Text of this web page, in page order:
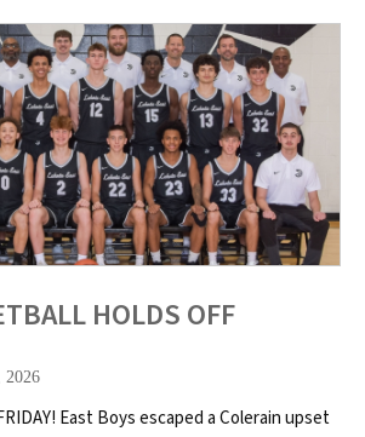
HOLDS OFF
2026
East Boys escaped a Colerain upset